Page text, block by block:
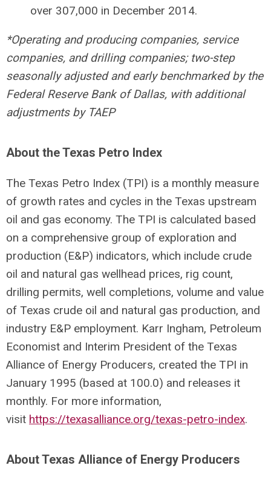
over 307,000 in December 2014.
*Operating and producing companies, service
companies, and drilling companies; two-step
seasonally adjusted and early benchmarked by the
Federal Reserve Bank of Dallas, with additional
adjustments by TAEP
About the Texas Petro Index
The Texas Petro Index (TPI) is a monthly measure
of growth rates and cycles in the Texas upstream
oil and gas economy. The TPI is calculated based
on a comprehensive group of exploration and
production (E&P) indicators, which include crude
oil and natural gas wellhead prices, rig count,
drilling permits, well completions, volume and value
of Texas crude oil and natural gas production, and
industry E&P employment. Karr Ingham, Petroleum
Economist and Interim President of the Texas
Alliance of Energy Producers, created the TPI in
January 1995 (based at 100.0) and releases it
monthly. For more information,
visit https://texasalliance.org/texas-petro-index.
About Texas Alliance of Energy Producers